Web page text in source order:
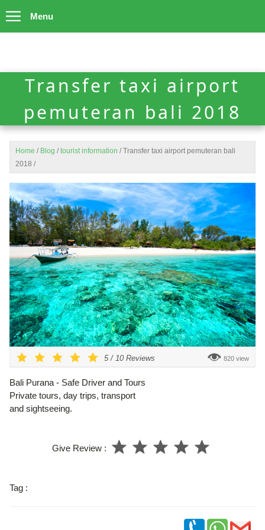
Menu
Transfer taxi airport
pemuteran bali 2018
Home / Blog / tourist information / Transfer taxi airport pemuteran bali
2018 /
5 / 10 Reviews 820 view
Bali Purana - Safe Driver and Tours
Private tours, day trips, transport
and sightseeing.
Give Review :
Tag :